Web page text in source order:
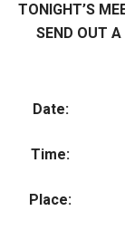
TONIGHT’S
SEND OUT A
Date:
Time:
Place: